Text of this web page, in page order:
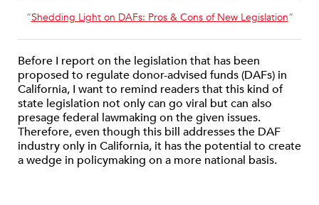
“Shedding Light on DAFs: Pros & Cons of New Legislation”
Before I report on the legislation that has been
proposed to regulate donor-advised funds (DAFs) in
California, I want to remind readers that this kind of
state legislation not only can go viral but can also
presage federal lawmaking on the given issues.
Therefore, even though this bill addresses the DAF
industry only in California, it has the potential to create
a wedge in policymaking on a more national basis.